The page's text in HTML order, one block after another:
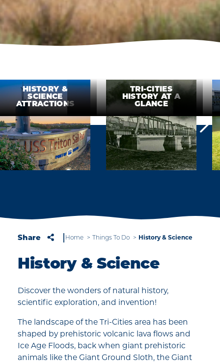
HISTORY &
SCIENCE
ATTRACTIONS
TRI-CITIES
HISTORY AT A
GLANCE
Share Home Things To Do History & Science
History & Science
Discover the wonders of natural history,
scientific exploration, and invention!
The landscape of the Tri-Cities area has been
shaped by prehistoric volcanic lava flows and
Ice Age Floods, back when giant prehistoric
animals like the Giant Ground Sloth, the Giant